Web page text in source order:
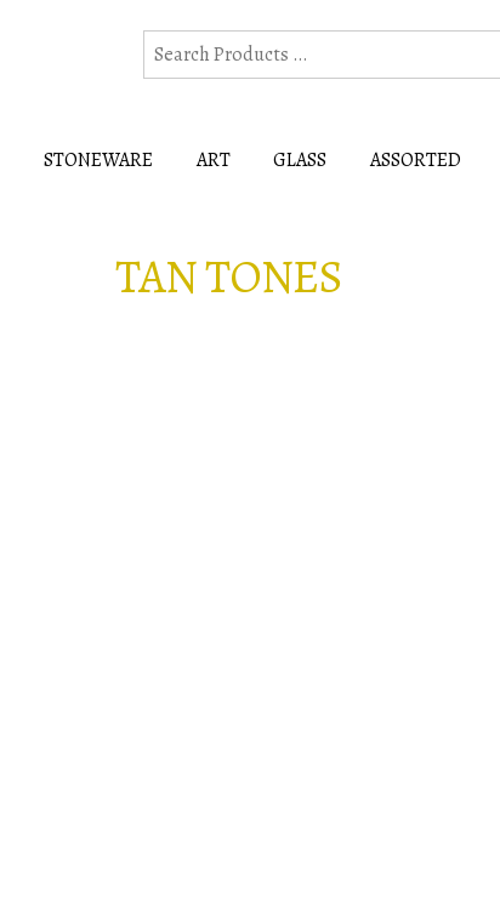
STONEWARE ART GLASS ASSORTED
TAN TONES